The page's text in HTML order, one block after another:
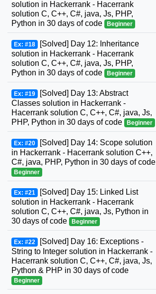
solution in Hackerrank - Hacerrank
solution C, C++, C#, java, Js, PHP,
Python in 30 days of code
Beginner
Ex: #18 [Solved] Day 12: Inheritance
solution in Hackerrank - Hacerrank
solution C, C++, C#, java, Js, PHP,
Python in 30 days of code
Beginner
Ex: #19 [Solved] Day 13: Abstract
Classes solution in Hackerrank -
Hacerrank solution C, C++, C#, java, Js,
PHP, Python in 30 days of code
Beginner
Ex: #20 [Solved] Day 14: Scope solution
in Hackerrank - Hacerrank solution C++,
C#, java, PHP, Python in 30 days of code
Beginner
Ex: #21 [Solved] Day 15: Linked List
solution in Hackerrank - Hacerrank
solution C, C++, C#, java, Js, Python in
30 days of code
Beginner
Ex: #22 [Solved] Day 16: Exceptions -
String to Integer solution in Hackerrank -
Hacerrank solution C, C++, C#, java, Js,
Python & PHP in 30 days of code
Beginner